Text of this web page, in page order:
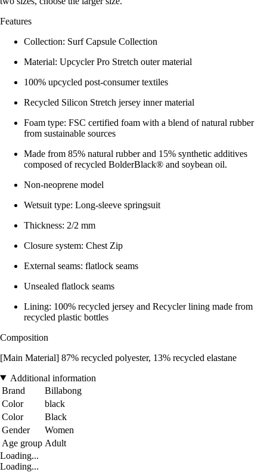
Features
Collection: Surf Capsule Collection
Material: Upcycler Pro Stretch outer material
100% upcycled post-consumer textiles
Recycled Silicon Stretch jersey inner material
Foam type: FSC certified foam with a blend of natural rubber
from sustainable sources
Made from 85% natural rubber and 15% synthetic additives
composed of recycled BolderBlack® and soybean oil.
Non-neoprene model
Wetsuit type: Long-sleeve springsuit
Thickness: 2/2 mm
Closure system: Chest Zip
External seams: flatlock seams
Unsealed flatlock seams
Lining: 100% recycled jersey and Recycler lining made from
recycled plastic bottles
Composition
[Main Material] 87% recycled polyester, 13% recycled elastane
Additional information
Brand
Billabong
Color
black
Color
Black
Gender
Women
Age group Adult
Loading...
Loading...